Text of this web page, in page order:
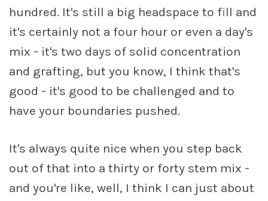
hundred. It's still a big headspace to fill and
it's certainly not a four hour or even a day's
mix - it's two days of solid concentration
and grafting, but you know, I think that's
good - it's good to be challenged and to
have your boundaries pushed.
It's always quite nice when you step back
out of that into a thirty or forty stem mix -
and you're like, well, I think I can just about